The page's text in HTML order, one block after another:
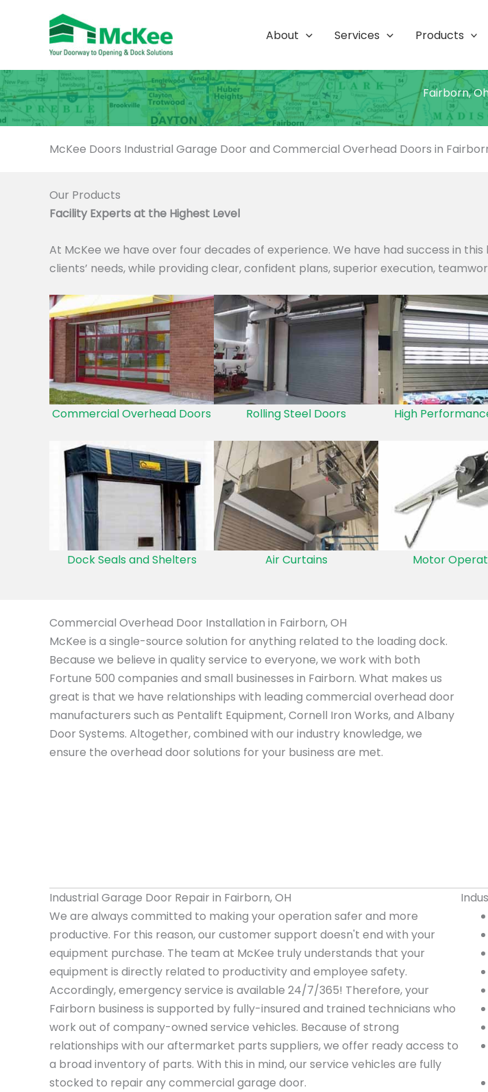
About Services Products
Fairborn,
McKee Doors Industrial Garage Door and Commercial Overhead Doors in
Our Products
Facility Experts at the Highest Level
At McKee we have over four decades of experience. We have had success in
clients’ needs, while providing clear, confident plans, superior execution,
Commercial Overhead Doors Rolling Steel Doors High
Dock Seals and Shelters Air Curtains Motor
Commercial Overhead Door Installation in Fairborn, OH
McKee is a single-source solution for anything related to the loading dock.
Because we believe in quality service to everyone, we work with both
Fortune 500 companies and small businesses in Fairborn. What makes us
great is that we have relationships with leading commercial overhead door
manufacturers such as Pentalift Equipment, Cornell Iron Works, and Albany
Door Systems. Altogether, combined with our industry knowledge, we
ensure the overhead door solutions for your business are met.
Industrial Garage Door Repair in Fairborn, OH
We are always committed to making your operation safer and more
productive. For this reason, our customer support doesn't end with your
equipment purchase. The team at McKee truly understands that your
equipment is directly related to productivity and employee safety.
Accordingly, emergency service is available 24/7/365! Therefore, your
Fairborn business is supported by fully-insured and trained technicians who
work out of company-owned service vehicles. Because of strong
relationships with our aftermarket parts suppliers, we offer ready access to
a broad inventory of parts. With this in mind, our service vehicles are fully
stocked to repair any commercial garage door.